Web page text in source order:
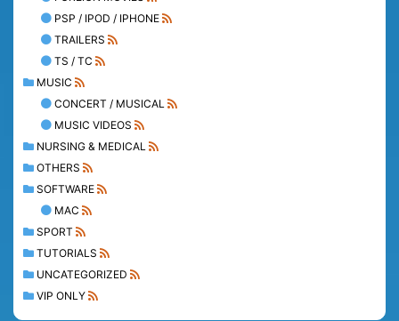
PSP / IPOD / IPHONE
TRAILERS
TS / TC
MUSIC
CONCERT / MUSICAL
MUSIC VIDEOS
NURSING & MEDICAL
OTHERS
SOFTWARE
MAC
SPORT
TUTORIALS
UNCATEGORIZED
VIP ONLY